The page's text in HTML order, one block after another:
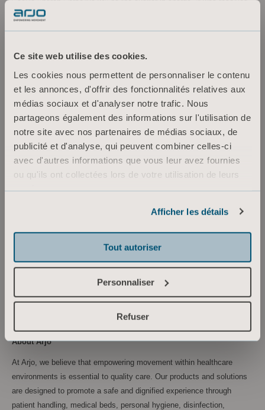
Ce site web utilise des cookies.
Les cookies nous permettent de personnaliser le contenu
et les annonces, d'offrir des fonctionnalités relatives aux
médias sociaux et d'analyser notre trafic. Nous
partageons également des informations sur l'utilisation de
notre site avec nos partenaires de médias sociaux, de
publicité et d'analyse, qui peuvent combiner celles-ci
avec d'autres informations que vous leur avez fournies
ou qu'ils ont collectées lors de votre utilisation de leurs
Afficher les détails
Tout autoriser
Personnaliser
Refuser
that auditor fees shall be paid in accordance with approved account.
Directors.
Remuneration report
The Annual General Meeting resolved to approve the Board of
Directors’ report over remuneration in accordance with Chapter 8
section 53 a, the Swedish Companies Act, regarding the financial year
Maria Nilsson, TF EVP Marketing Communication & Public Relations
Tel: +46 734 244 515
maria.nilsson@arjo.com
Sara Ehinger, VP Investor Relations & Corporate Communications
About Arjo
At Arjo, we believe that empowering movement within healthcare
environments is essential to quality care. Our products and solutions
are designed to promote a safe and dignified experience through
patient handling, medical beds, personal hygiene, disinfection,